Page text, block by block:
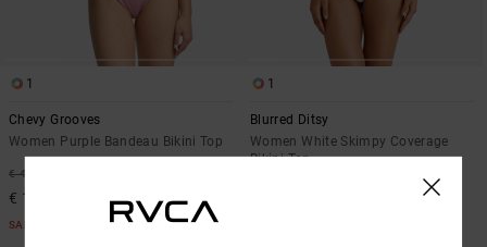
1
Chevy Grooves
Women Purple Bandeau Bikini Top
€ 45,00
€ 16,87
SALE
1
Blurred Ditsy
Women White Skimpy Coverage
Bikini Top